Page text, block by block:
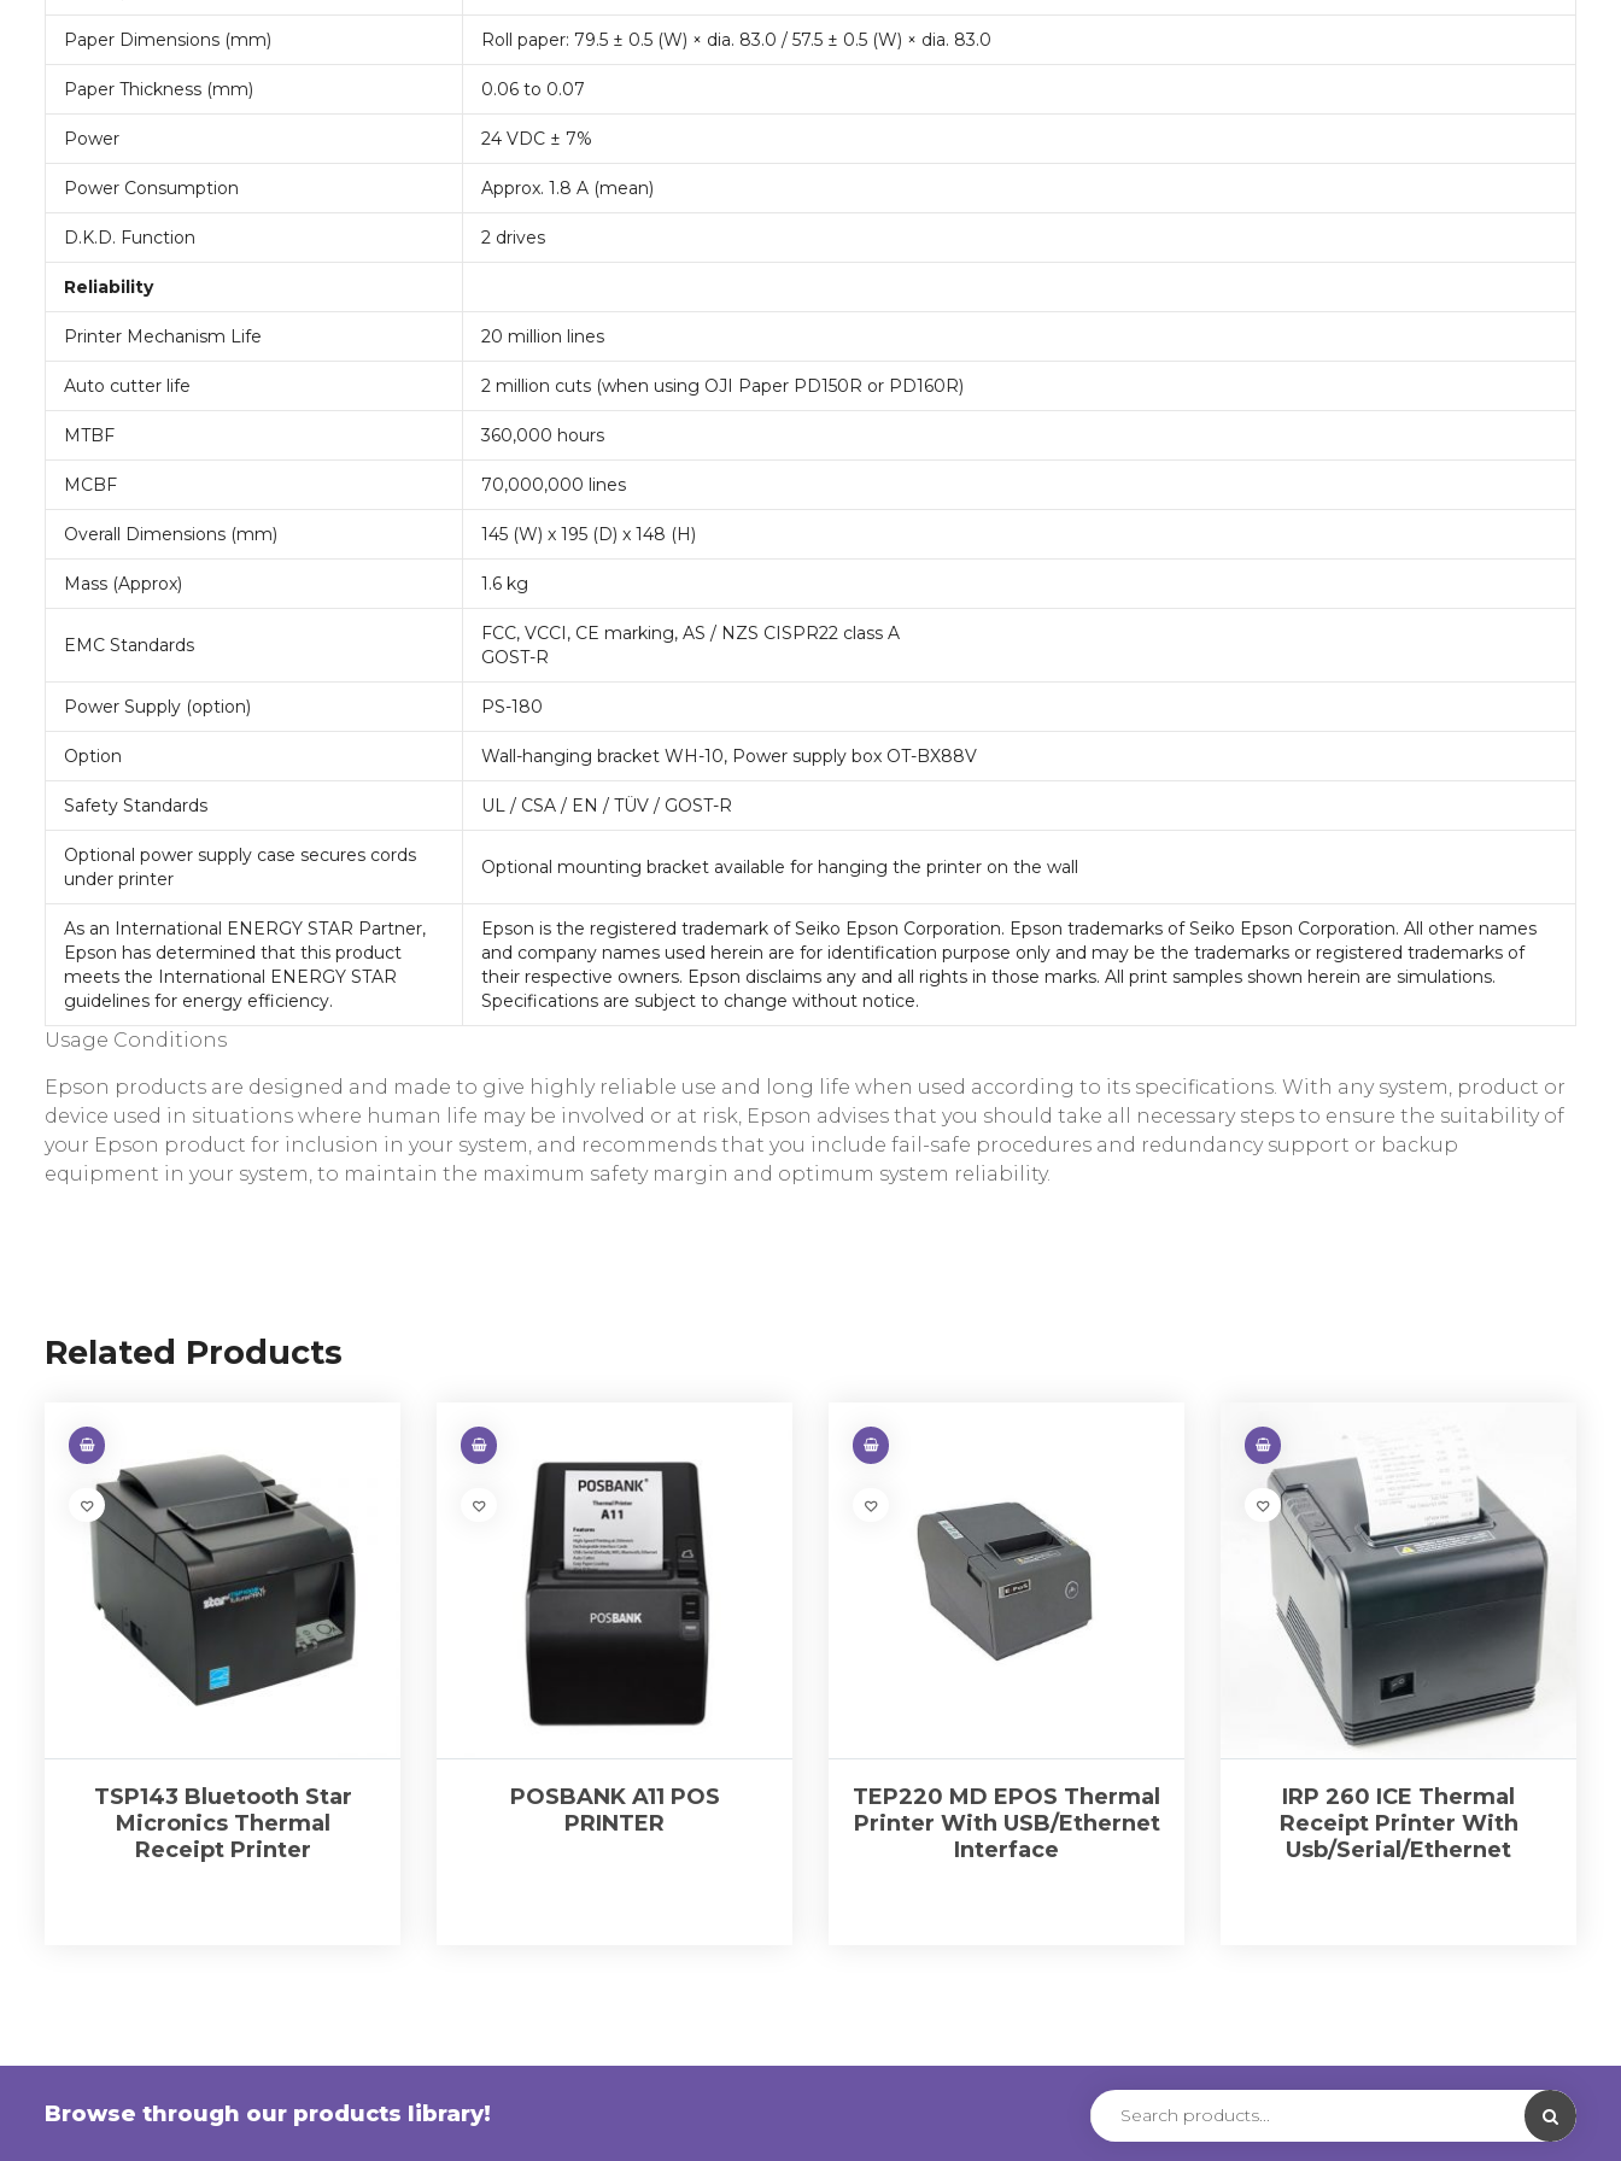
Paper Dimensions (mm) Roll paper: 79.5 ± 0.5 (W) × dia. 83.0 / 57.5 ± 0.5 (W) × dia. 83.0
Paper Thickness (mm) 0.06 to 0.07
Power 24 VDC ± 7%
Power Consumption Approx. 1.8 A (mean)
D.K.D. Function 2 drives
Reliability
Printer Mechanism Life 20 million lines
Auto cutter life 2 million cuts (when using OJI Paper PD150R or PD160R)
MTBF 360,000 hours
MCBF 70,000,000 lines
Overall Dimensions (mm) 145 (W) x 195 (D) x 148 (H)
Mass (Approx) 1.6 kg
EMC Standards
FCC, VCCI, CE marking, AS / NZS CISPR22 class A
GOST-R
Power Supply (option) PS-180
Option Wall-hanging bracket WH-10, Power supply box OT-BX88V
Safety Standards UL / CSA / EN / TÜV / GOST-R
Optional power supply case secures cords
under printer
Optional mounting bracket available for hanging the printer on the wall
As an International ENERGY STAR Partner,
Epson has determined that this product
meets the International ENERGY STAR
guidelines for energy efficiency.
Epson is the registered trademark of Seiko Epson Corporation. Epson trademarks of Seiko Epson Corporation. All other names
and company names used herein are for identification purpose only and may be the trademarks or registered trademarks of
their respective owners. Epson disclaims any and all rights in those marks. All print samples shown herein are simulations.
Specifications are subject to change without notice.
Usage Conditions
Epson products are designed and made to give highly reliable use and long life when used according to its specifications. With any system, product or
device used in situations where human life may be involved or at risk, Epson advises that you should take all necessary steps to ensure the suitability of
your Epson product for inclusion in your system, and recommends that you include fail-safe procedures and redundancy support or backup
equipment in your system, to maintain the maximum safety margin and optimum system reliability.
Related Products
TSP143 Bluetooth Star
Micronics Thermal
Receipt Printer
POSBANK A11 POS
PRINTER
TEP220 MD EPOS Thermal
Printer With USB/Ethernet
Interface
IRP 260 ICE Thermal
Receipt Printer With
Usb/Serial/Ethernet
Browse through our products library!